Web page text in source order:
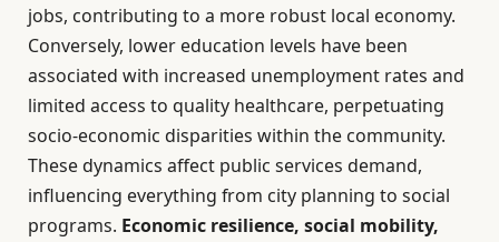
jobs, contributing to a more robust local economy.
Conversely, lower education levels have been
associated with increased unemployment rates and
limited access to quality healthcare, perpetuating
socio-economic disparities within the community.
These dynamics affect public services demand,
influencing everything from city planning to social
programs. Economic resilience, social mobility,